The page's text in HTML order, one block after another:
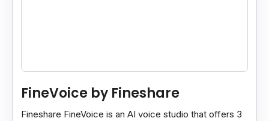
FineVoice by Fineshare
Fineshare FineVoice is an AI voice studio that offers 3